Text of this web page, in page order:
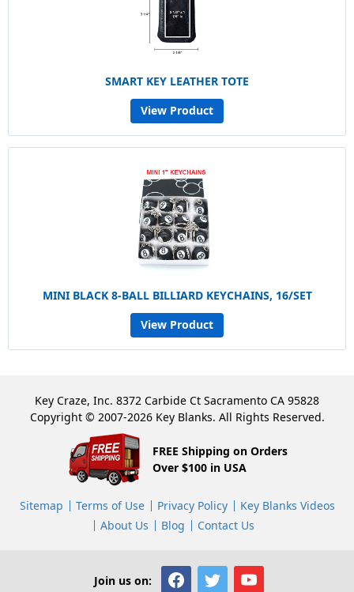
SMART KEY LEATHER TOTE
View Product
MINI BLACK 8-BALL BILLIARD KEYCHAINS, 16/SET
View Product
Key Craze, Inc. 8372 Carbide Ct Sacramento CA 95828
Copyright © 2007-2026 Key Blanks. All Rights Reserved.
FREE Shipping on Orders
Over $100 in USA
Sitemap Terms of Use Privacy Policy
Key Blanks Videos
About Us
Blog Contact Us
Join us on: